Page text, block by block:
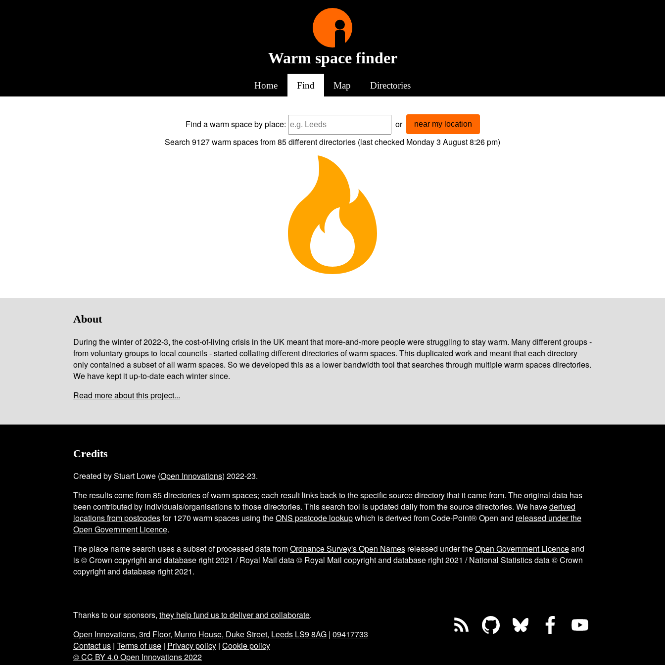
Warm space finder
Home Find Map Directories
Find a warm spaceby place: or near my location
Search 9127warm spaces from85different directories (last checked Monday 3 August 8:26 pm)
About
During the winter of 2022-3, the cost-of-living crisis in the UK meant that more-and-more people were struggling to stay warm. Many different groups -
from voluntary groups to local councils - started collating differentdirectories of warm spaces. This duplicated work and meant that each directory
only contained a subset of all warm spaces. So we developed this as a lower bandwidth tool that searches through multiple warm spaces directories.
We have kept it up-to-date each winter since.
Read more about this project...
Credits
Created by Stuart Lowe (Open Innovations) 2022-23.
The results come from85directories of warm spaces; each result links back to the specific source directory that it came from. The original data has
been contributed by individuals/organisations to those directories. This search tool is updated daily from the source directories. We havederived
locations from postcodesfor1270 warm spaces using theONS postcode lookupwhich is derived from Code-Point® Open and released under the
Open Government Licence.
The place name search uses a subset of processed data fromOrdnance Survey's Open Names released under theOpen Government Licenceand
is © Crown copyright and database right 2021 / Royal Mail data © Royal Mail copyright and database right 2021 / National Statistics data © Crown
copyright and database right 2021.
Thanks to our sponsors, they help fund us to deliver and collaborate.
Open Innovations, 3rd Floor, Munro House, Duke Street, Leeds LS9 8AG | 09417733
Contact us | Terms of use | Privacy policy | Cookie policy
© CC BY 4.0 Open Innovations 2022